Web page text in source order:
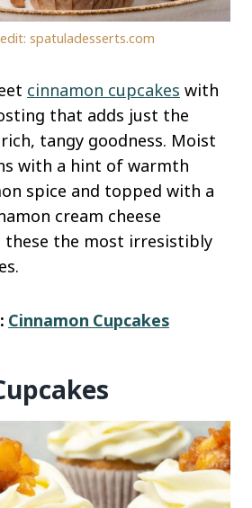
spatuladesserts.com
cinnamon cupcakes with
that adds just the
tangy goodness. Moist
with a hint of warmth
spice and topped with a
cream cheese
the most irresistibly
Cinnamon Cupcakes